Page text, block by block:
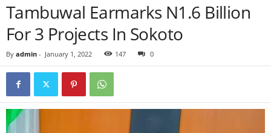
Tambuwal Earmarks N1.6 Billion
For 3 Projects In Sokoto
By admin - January 1, 2022 147 0